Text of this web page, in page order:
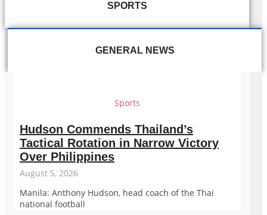
SPORTS
GENERAL NEWS
Sports
Hudson Commends Thailand’s
Tactical Rotation in Narrow Victory
Over Philippines
August 5, 2026
Manila: Anthony Hudson, head coach of the Thai
national football